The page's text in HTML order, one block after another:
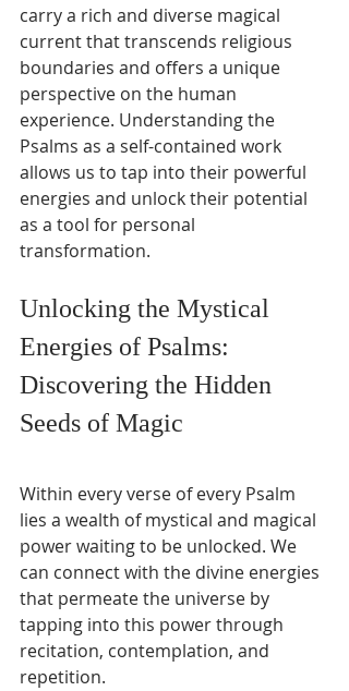
carry a rich and diverse magical
current that transcends religious
boundaries and offers a unique
perspective on the human
experience. Understanding the
Psalms as a self-contained work
allows us to tap into their powerful
energies and unlock their potential
as a tool for personal
transformation.
Unlocking the Mystical
Energies of Psalms:
Discovering the Hidden
Seeds of Magic
Within every verse of every Psalm
lies a wealth of mystical and magical
power waiting to be unlocked. We
can connect with the divine energies
that permeate the universe by
tapping into this power through
recitation, contemplation, and
repetition.